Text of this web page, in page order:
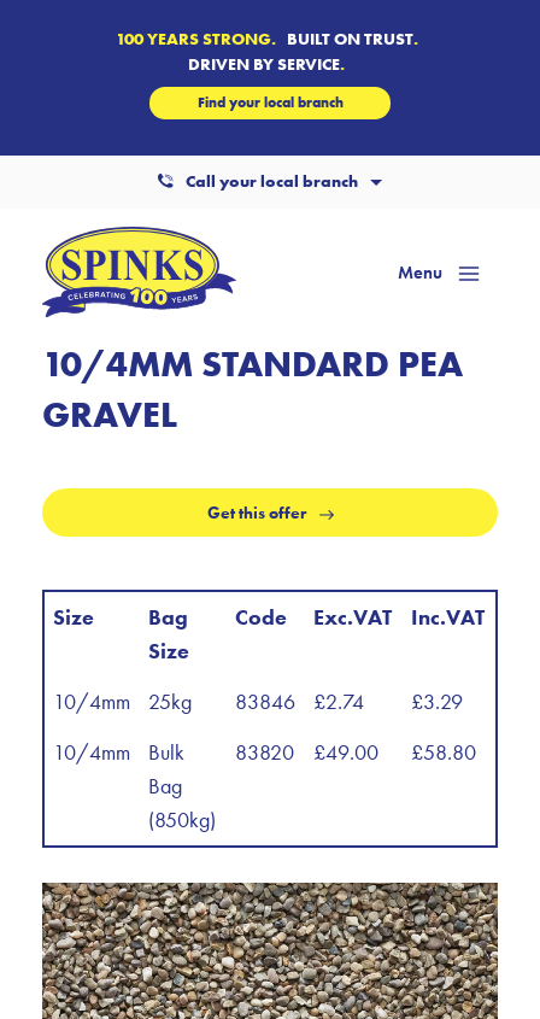
100 YEARS STRONG.BUILT ON TRUST.
DRIVEN BY SERVICE.
Find your local branch
Call your local branch
Menu
10/4MM STANDARD PEA
GRAVEL
Get this offer
Size
Bag
Size
Code Exc.VAT Inc.VAT
10/4mm 25kg 83846 £2.74
£3.29
10/4mm
Bulk
Bag
(850kg)
83820 £49.00 £58.80